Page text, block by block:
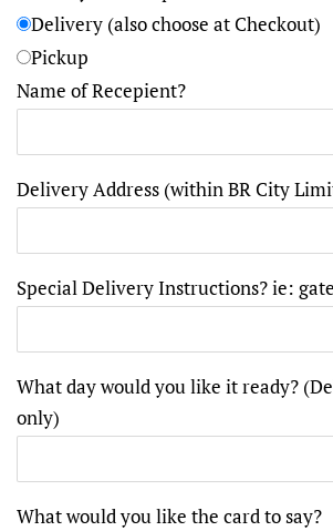
Delivery (also choose at Checkout)
Pickup
Name of Recepient?
Delivery Address (within BR City
Special Delivery Instructions? ie:
What day would you like it ready?
only)
What would you like the card to say?